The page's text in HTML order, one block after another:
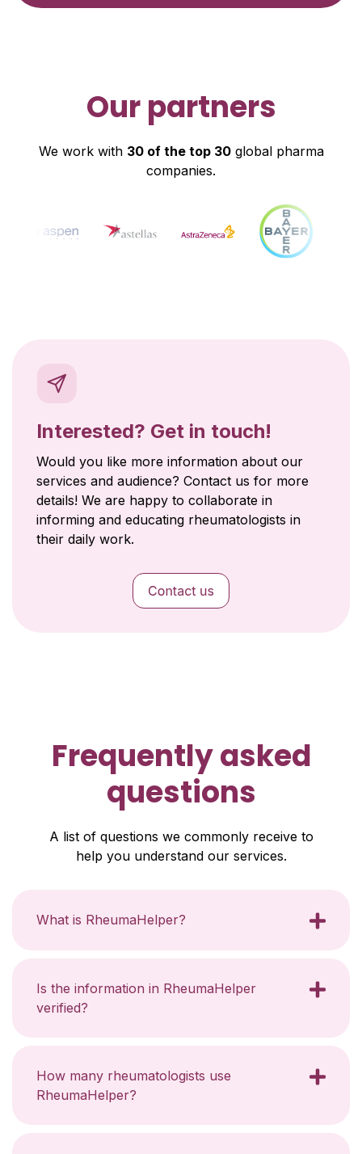
Our partners
We work with 30 of the top 30global pharma
companies.
Interested? Get in touch!
Would you like more information about our
services and audience? Contact us for more
details! We are happy to collaborate in
informing and educating rheumatologists in
their daily work.
Frequently asked
questions
A list of questions we commonly receive to
help you understand our services.
What is RheumaHelper?
Is the information in RheumaHelper
verified?
How many rheumatologists use
RheumaHelper?